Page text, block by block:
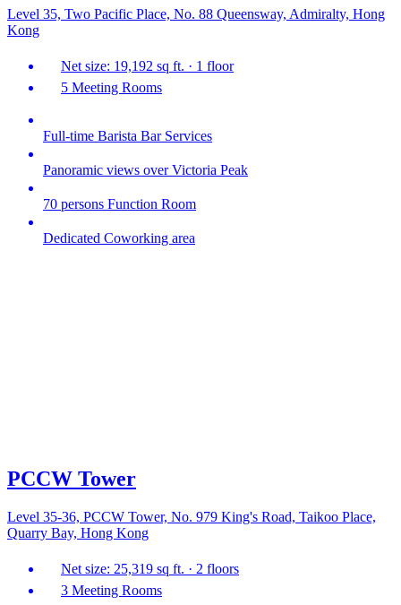
Level 35, Two Pacific Place, No. 88 Queensway, Admiralty, Hong
Kong
Net size: 19,192 sq ft. · 1 floor
5 Meeting Rooms
Full-time Barista Bar Services
Panoramic views over Victoria Peak
70 persons Function Room
Dedicated Coworking area
PCCW Tower
Level 35-36, PCCW Tower, No. 979 King's Road, Taikoo Place,
Quarry Bay, Hong Kong
Net size: 25,319 sq ft. · 2 floors
3 Meeting Rooms